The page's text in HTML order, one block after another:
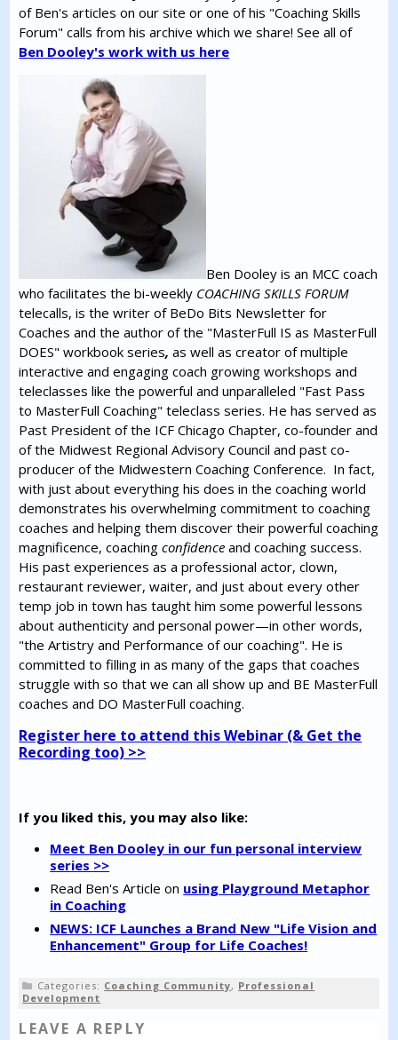
of Ben's articles on our site or one of his "Coaching Skills
Forum" calls from his archive which we share! See all of
Ben Dooley's work with us here
Ben Dooley is an MCC coach
who facilitates the bi-weekly COACHING SKILLS FORUM
telecalls, is the writer of BeDo Bits Newsletter for
Coaches and the author of the "MasterFull IS as MasterFull
DOES" workbook series,as well as creator of multiple
interactive and engaging coach growing workshops and
teleclasses like the powerful and unparalleled "Fast Pass
to MasterFull Coaching" teleclass series. He has served as
Past President of the ICF Chicago Chapter, co-founder and
of the Midwest Regional Advisory Council and past co-
producer of the Midwestern Coaching Conference. In fact,
with just about everything his does in the coaching world
demonstrates his overwhelming commitment to coaching
coaches and helping them discover their powerful coaching
magnificence, coachingconfidence and coaching success.
His past experiences as a professional actor, clown,
restaurant reviewer, waiter, and just about every other
temp job in town has taught him some powerful lessons
about authenticity and personal power—in other words,
"the Artistry and Performance of our coaching". He is
committed to filling in as many of the gaps that coaches
struggle with so that we can all show up and BE MasterFull
coaches and DO MasterFull coaching.
Register here to attend this Webinar (& Get the
Recording too) >>
If you liked this, you may also like:
Meet Ben Dooley in our fun personal interview
series >>
Read Ben's Article on using Playground Metaphor
in Coaching
NEWS: ICF Launches a Brand New "Life Vision and
Enhancement" Group for Life Coaches!
Categories: Coaching Community, Professional
Development
LEAVE A REPLY